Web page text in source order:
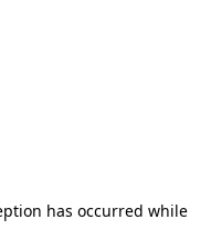
has occurred while